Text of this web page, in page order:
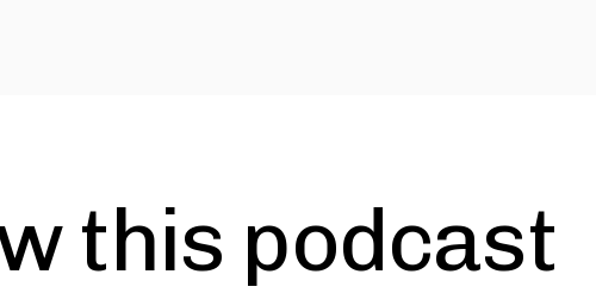
this podcast